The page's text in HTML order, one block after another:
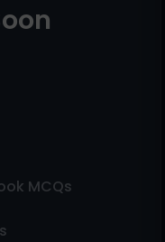
MCQs